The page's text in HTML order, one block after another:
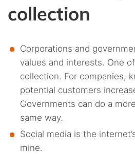
collection
Corporations and
values and interests. One
collection. For companies,
potential customers
Governments can do a
same way.
Social media is the
mine.